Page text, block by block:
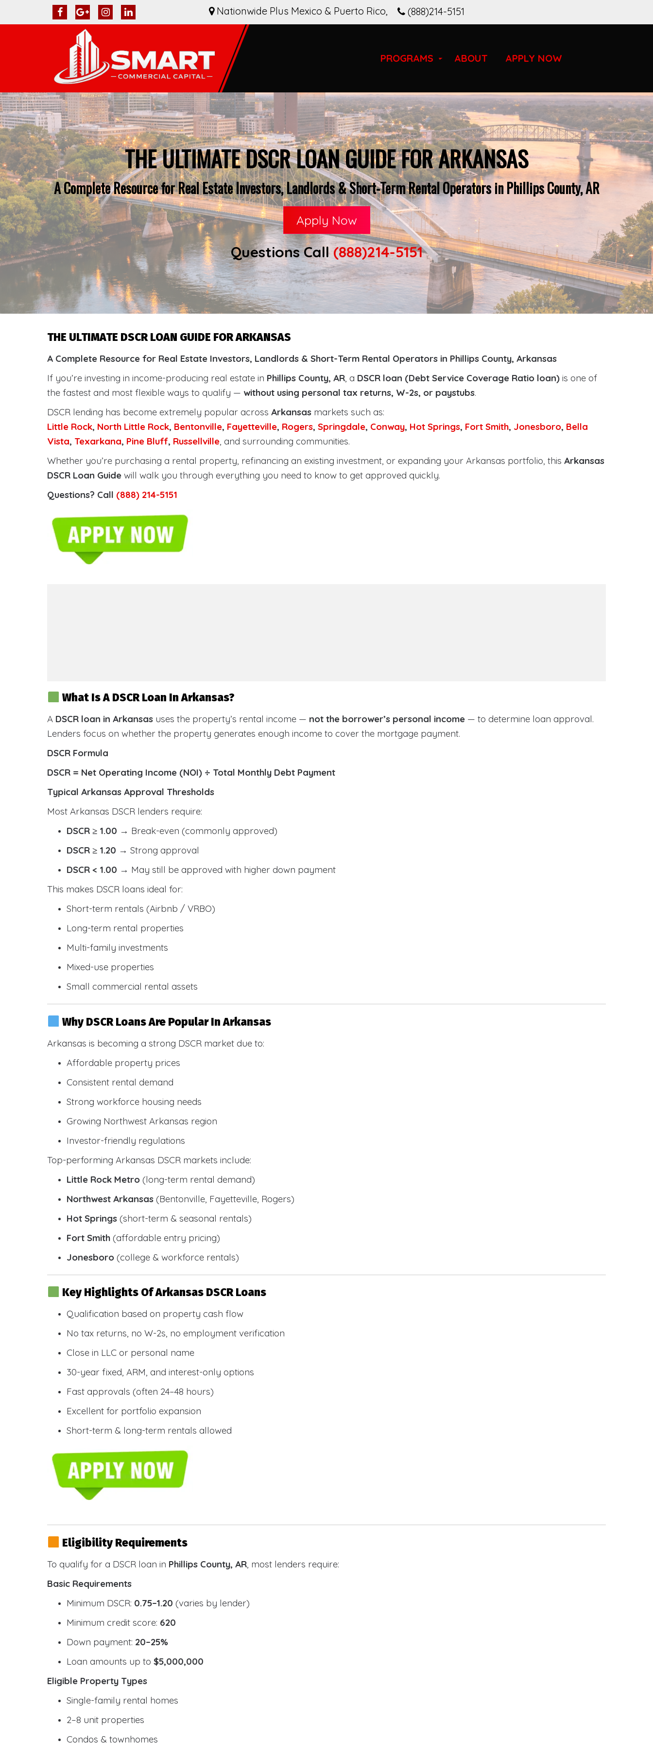
(888)214-5151
Nationwide Plus Mexico & Puerto Rico,
PROGRAMS ABOUT APPLY NOW
THE ULTIMATE DSCR LOAN GUIDE FOR ARKANSAS
A Complete Resource for Real Estate Investors, Landlords & Short-Term Rental Operators in Phillips County, AR
Apply Now
Questions Call(888)214-5151
THE ULTIMATE DSCR LOAN GUIDE FOR ARKANSAS
A Complete Resource for Real Estate Investors, Landlords & Short-Term Rental Operators in Phillips County, Arkansas
If you’re investing in income-producing real estate in Phillips County, AR, a DSCR loan (Debt Service Coverage Ratio loan) is one of
the fastest and most flexible ways to qualify — without using personal tax returns, W-2s, or paystubs.
DSCR lending has become extremely popular across Arkansas markets such as:
Little Rock, North Little Rock, Bentonville, Fayetteville, Rogers, Springdale, Conway, Hot Springs, Fort Smith, Jonesboro, Bella
Vista, Texarkana, Pine Bluff, Russellville, and surrounding communities.
Whether you’re purchasing a rental property, refinancing an existing investment, or expanding your Arkansas portfolio, this Arkansas
DSCR Loan Guide will walk you through everything you need to know to get approved quickly.
Questions? Call (888) 214-5151
What Is A DSCR Loan In Arkansas?
A DSCR loan in Arkansas uses the property’s rental income — not the borrower’s personal income — to determine loan approval.
Lenders focus on whether the property generates enough income to cover the mortgage payment.
DSCR Formula
DSCR = Net Operating Income (NOI) ÷ Total Monthly Debt Payment
Typical Arkansas Approval Thresholds
Most Arkansas DSCR lenders require:
DSCR ≥ 1.00 → Break-even (commonly approved)
DSCR ≥ 1.20 → Strong approval
DSCR < 1.00 → May still be approved with higher down payment
This makes DSCR loans ideal for:
Short-term rentals (Airbnb / VRBO)
Long-term rental properties
Multi-family investments
Mixed-use properties
Small commercial rental assets
Why DSCR Loans Are Popular In Arkansas
Arkansas is becoming a strong DSCR market due to:
Affordable property prices
Consistent rental demand
Strong workforce housing needs
Growing Northwest Arkansas region
Investor-friendly regulations
Top-performing Arkansas DSCR markets include:
Little Rock Metro (long-term rental demand)
Northwest Arkansas (Bentonville, Fayetteville, Rogers)
Hot Springs (short-term & seasonal rentals)
Fort Smith (affordable entry pricing)
Jonesboro (college & workforce rentals)
Key Highlights Of Arkansas DSCR Loans
Qualification based on property cash flow
No tax returns, no W-2s, no employment verification
Close in LLC or personal name
30-year fixed, ARM, and interest-only options
Fast approvals (often 24–48 hours)
Excellent for portfolio expansion
Short-term & long-term rentals allowed
Eligibility Requirements
To qualify for a DSCR loan in Phillips County, AR , most lenders require:
Basic Requirements
Minimum DSCR: 0.75–1.20 (varies by lender)
Minimum credit score: 620
Down payment: 20–25%
Loan amounts up to $5,000,000
Eligible Property Types
Single-family rental homes
2–8 unit properties
Condos & townhomes